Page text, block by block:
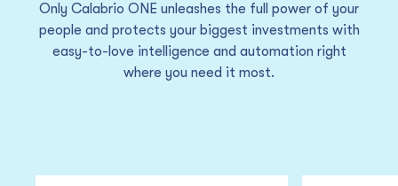
Only Calabrio ONE unleashes the full power of your
people and protects your biggest investments with
easy-to-love intelligence and automation right
where you need it most.